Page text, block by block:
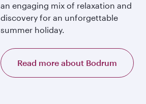
an engaging mix of relaxation and
discovery for an unforgettable
summer holiday.
Read more about Bodrum